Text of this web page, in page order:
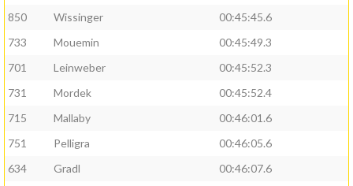
850
Wissinger
00:45:45.6
733
Mouemin
00:45:49.3
701
Leinweber
00:45:52.3
731
Mordek
00:45:52.4
715
Mallaby
00:46:01.6
751
Pelligra
00:46:05.6
634
Gradl
00:46:07.6